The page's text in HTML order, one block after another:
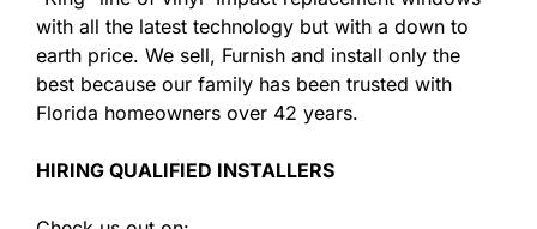
with all the latest technology but with a down to
earth price. We sell, Furnish and install only the
best because our family has been trusted with
Florida homeowners over 42 years.
HIRING QUALIFIED INSTALLERS